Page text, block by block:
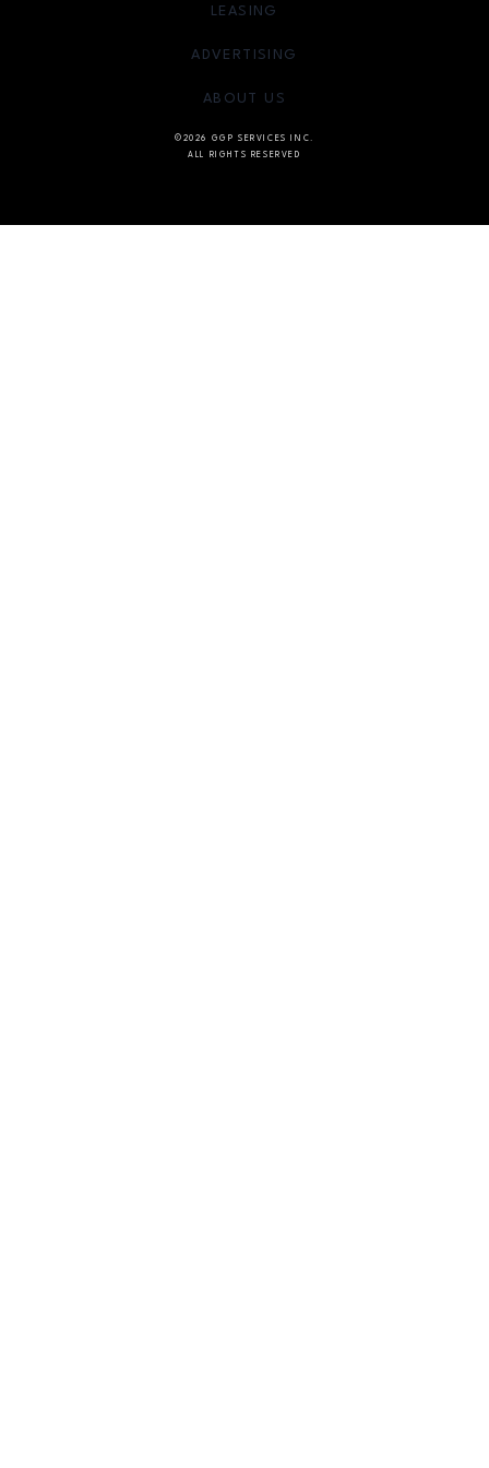
LEASING
ADVERTISING
ABOUT US
©2026 GGP SERVICES INC.
ALL RIGHTS RESERVED